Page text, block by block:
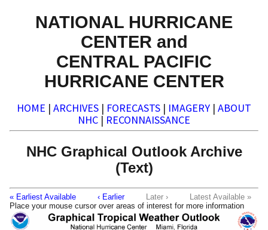
NATIONAL HURRICANE
CENTER and
CENTRAL PACIFIC
HURRICANE CENTER
HOME | ARCHIVES | FORECASTS | IMAGERY | ABOUT
NHC | RECONNAISSANCE
NHC Graphical Outlook Archive
(Text)
« Earliest Available ‹ Earlier Later ›
Latest Available »
Place your mouse cursor over areas of interest for more information